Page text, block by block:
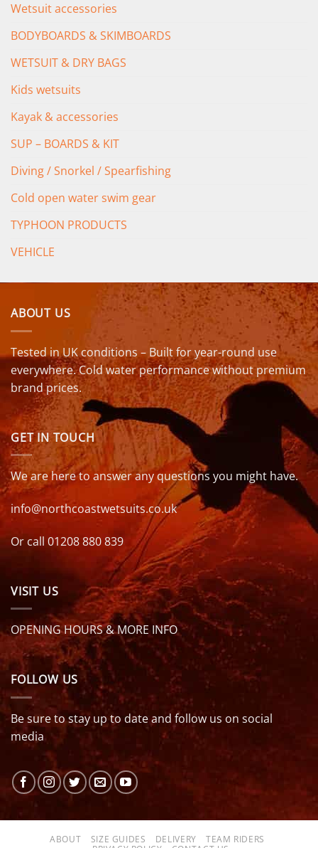
Wetsuit accessories
BODYBOARDS & SKIMBOARDS
WETSUIT & DRY BAGS
Kids wetsuits
Kayak & accessories
SUP – BOARDS & KIT
Diving / Snorkel / Spearfishing
Cold open water swim gear
TYPHOON PRODUCTS
VEHICLE
ABOUT US
Tested in UK conditions – Built for year-round use
everywhere. Cold water performance without premium
brand prices.
GET IN TOUCH
We are here to answer any questions you might have.
info@northcoastwetsuits.co.uk
Or call 01208 880 839
VISIT US
OPENING HOURS & MORE INFO
FOLLOW US
Be sure to stay up to date and follow us on social
media
ABOUT SIZE GUIDES DELIVERY
TEAM RIDERS